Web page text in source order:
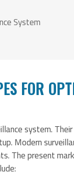
System
FOR
system.
Modern
The present